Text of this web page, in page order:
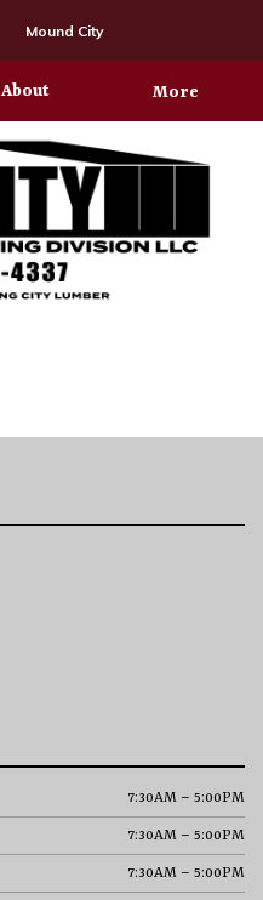
Mound City
About More
7:30AM – 5:00PM
7:30AM – 5:00PM
7:30AM – 5:00PM